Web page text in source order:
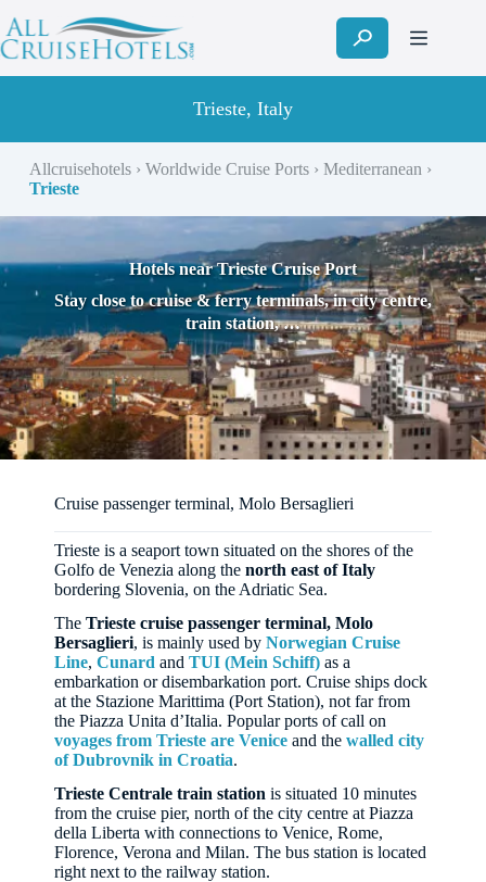
to
content
Trieste, Italy
Allcruisehotels› Worldwide Cruise Ports› Mediterranean ›
Trieste
Hotels near Trieste Cruise Port
Stay close to cruise & ferry terminals, in city centre,
train station, …
Cruise passenger terminal, Molo Bersaglieri
Trieste is a seaport town situated on the shores of the
Golfo de Venezia along the north east of Italy
bordering Slovenia, on the Adriatic Sea.
The Trieste cruise passenger terminal, Molo
Bersaglieri, is mainly used by Norwegian Cruise
Line, Cunard and TUI (Mein Schiff) as a
embarkation or disembarkation port. Cruise ships dock
at the Stazione Marittima (Port Station), not far from
the Piazza Unita d’Italia. Popular ports of call on
voyages from Trieste are Venice and the walled city
of Dubrovnik in Croatia.
Trieste Centrale train station is situated 10 minutes
from the cruise pier, north of the city centre at Piazza
della Liberta with connections to Venice, Rome,
Florence, Verona and Milan. The bus station is located
right next to the railway station.